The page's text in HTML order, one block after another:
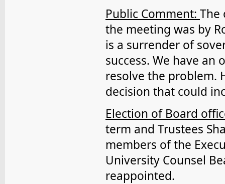
Public Comment: The
the meeting was by
is a surrender of
success. We have
resolve the problem.
decision that could
Election of Board
term and Trustees
members of the
University Counsel
reappointed.